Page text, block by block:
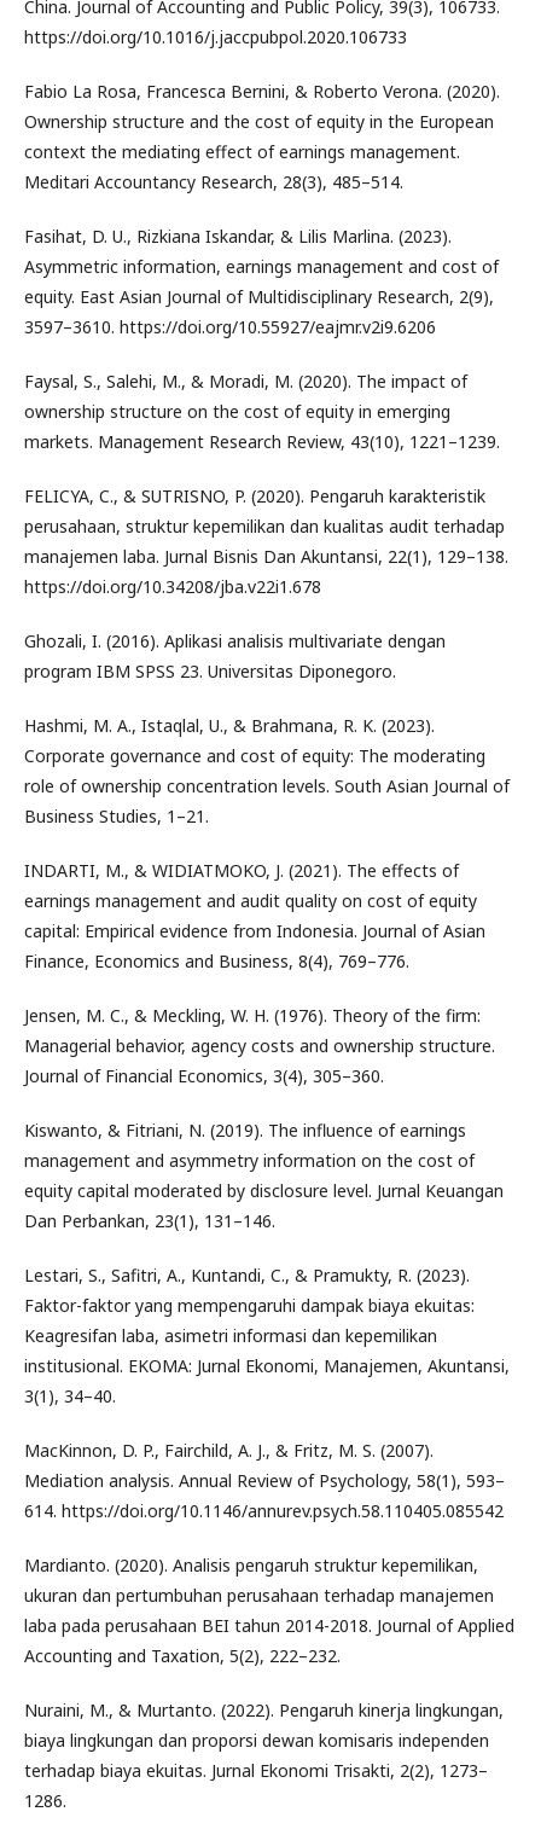
China. Journal of Accounting and Public Policy, 39(3), 106733.
https://doi.org/10.1016/j.jaccpubpol.2020.106733
Fabio La Rosa, Francesca Bernini, & Roberto Verona. (2020).
Ownership structure and the cost of equity in the European
context the mediating effect of earnings management.
Meditari Accountancy Research, 28(3), 485–514.
Fasihat, D. U., Rizkiana Iskandar, & Lilis Marlina. (2023).
Asymmetric information, earnings management and cost of
equity. East Asian Journal of Multidisciplinary Research, 2(9),
3597–3610. https://doi.org/10.55927/eajmr.v2i9.6206
Faysal, S., Salehi, M., & Moradi, M. (2020). The impact of
ownership structure on the cost of equity in emerging
markets. Management Research Review, 43(10), 1221–1239.
FELICYA, C., & SUTRISNO, P. (2020). Pengaruh karakteristik
perusahaan, struktur kepemilikan dan kualitas audit terhadap
manajemen laba. Jurnal Bisnis Dan Akuntansi, 22(1), 129–138.
https://doi.org/10.34208/jba.v22i1.678
Ghozali, I. (2016). Aplikasi analisis multivariate dengan
program IBM SPSS 23. Universitas Diponegoro.
Hashmi, M. A., Istaqlal, U., & Brahmana, R. K. (2023).
Corporate governance and cost of equity: The moderating
role of ownership concentration levels. South Asian Journal of
Business Studies, 1–21.
INDARTI, M., & WIDIATMOKO, J. (2021). The effects of
earnings management and audit quality on cost of equity
capital: Empirical evidence from Indonesia. Journal of Asian
Finance, Economics and Business, 8(4), 769–776.
Jensen, M. C., & Meckling, W. H. (1976). Theory of the firm:
Managerial behavior, agency costs and ownership structure.
Journal of Financial Economics, 3(4), 305–360.
Kiswanto, & Fitriani, N. (2019). The influence of earnings
management and asymmetry information on the cost of
equity capital moderated by disclosure level. Jurnal Keuangan
Dan Perbankan, 23(1), 131–146.
Lestari, S., Safitri, A., Kuntandi, C., & Pramukty, R. (2023).
Faktor-faktor yang mempengaruhi dampak biaya ekuitas:
Keagresifan laba, asimetri informasi dan kepemilikan
institusional. EKOMA: Jurnal Ekonomi, Manajemen, Akuntansi,
3(1), 34–40.
MacKinnon, D. P., Fairchild, A. J., & Fritz, M. S. (2007).
Mediation analysis. Annual Review of Psychology, 58(1), 593–
614. https://doi.org/10.1146/annurev.psych.58.110405.085542
Mardianto. (2020). Analisis pengaruh struktur kepemilikan,
ukuran dan pertumbuhan perusahaan terhadap manajemen
laba pada perusahaan BEI tahun 2014-2018. Journal of Applied
Accounting and Taxation, 5(2), 222–232.
Nuraini, M., & Murtanto. (2022). Pengaruh kinerja lingkungan,
biaya lingkungan dan proporsi dewan komisaris independen
terhadap biaya ekuitas. Jurnal Ekonomi Trisakti, 2(2), 1273–
1286.